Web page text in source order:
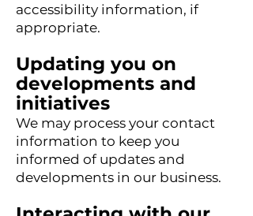
accessibility information, if
appropriate.
Updating you on
developments and
initiatives
We may process your contact
information to keep you
informed of updates and
developments in our business.